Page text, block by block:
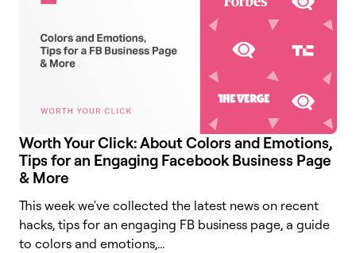
Worth Your Click: About Colors and Emotions,
Tips for an Engaging Facebook Business Page
& More
This week we've collected the latest news on recent
hacks, tips for an engaging FB business page, a guide
to colors and emotions,...